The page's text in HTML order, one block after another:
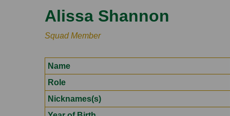
Alissa Shannon
Squad Member
Name
Role
Nicknames(s)